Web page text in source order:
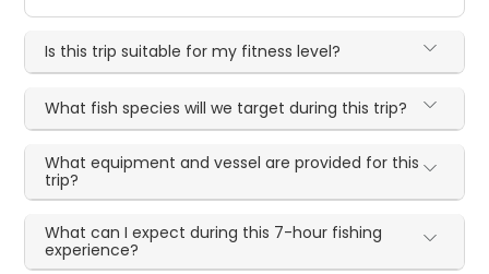
Is this trip suitable for my fitness level?
What fish species will we target during this trip?
What equipment and vessel are provided for this
trip?
What can I expect during this 7-hour fishing
experience?